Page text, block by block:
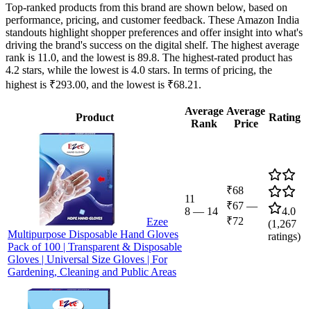
Top-ranked products from this brand are shown below, based on
performance, pricing, and customer feedback. These Amazon India
standouts highlight shopper preferences and offer insight into what's
driving the brand's success on the digital shelf. The highest average
rank is 11.0, and the lowest is 89.8. The highest-rated product has
4.2 stars, while the lowest is 4.0 stars. In terms of pricing, the
highest is ₹293.00, and the lowest is ₹68.21.
Product
Average
Rank
Average
Price
Rating
Ezee
Multipurpose Disposable Hand Gloves
Pack of 100 | Transparent & Disposable
Gloves | Universal Size Gloves | For
Gardening, Cleaning and Public Areas
11
8 — 14
₹68
₹67 —
₹72
4.0
(1,267
ratings)